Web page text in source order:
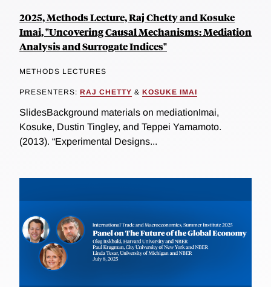
2025, Methods Lecture, Raj Chetty and Kosuke
Imai, "Uncovering Causal Mechanisms: Mediation
Analysis and Surrogate Indices"
METHODS LECTURES
PRESENTERS: RAJ CHETTY & KOSUKE IMAI
SlidesBackground materials on mediationImai,
Kosuke, Dustin Tingley, and Teppei Yamamoto.
(2013). “Experimental Designs...